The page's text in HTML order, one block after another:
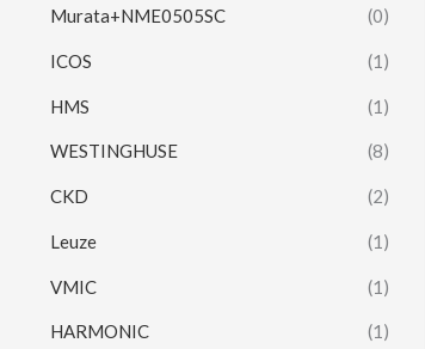
Murata+NME0505SC (0)
ICOS (1)
HMS (1)
WESTINGHUSE (8)
CKD (2)
Leuze (1)
VMIC (1)
HARMONIC (1)